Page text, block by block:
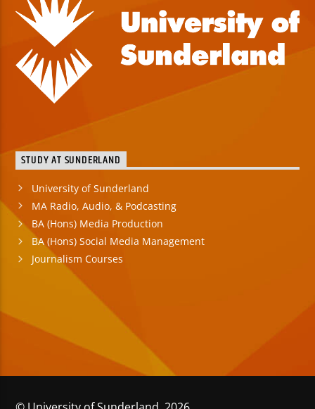
STUDY AT SUNDERLAND
University of Sunderland
MA Radio, Audio, & Podcasting
BA (Hons) Media Production
BA (Hons) Social Media Management
Journalism Courses